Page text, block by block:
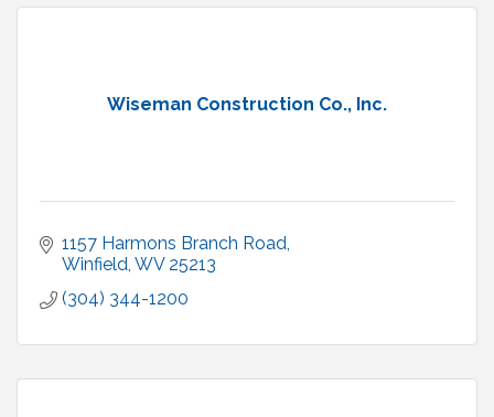
Wiseman Construction Co., Inc.
1157 Harmons Branch Road
Winfield WV 25213
(304) 344-1200